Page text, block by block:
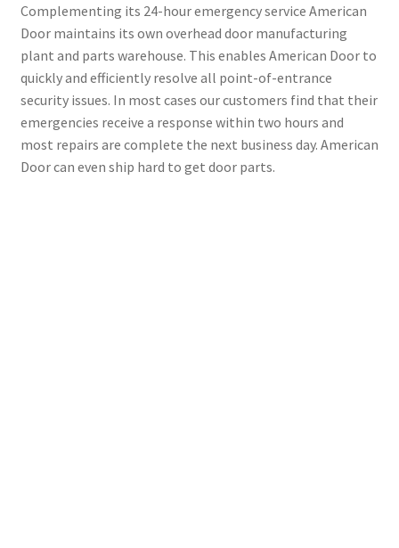
Complementing its 24-hour emergency service American
Door maintains its own overhead door manufacturing
plant and parts warehouse. This enables American Door to
quickly and efficiently resolve all point-of-entrance
security issues. In most cases our customers find that their
emergencies receive a response within two hours and
most repairs are complete the next business day. American
Door can even ship hard to get door parts.